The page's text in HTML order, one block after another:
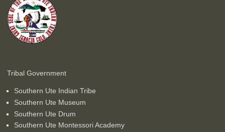
Tribal Government
Southern Ute Indian Tribe
Southern Ute Museum
Southern Ute Drum
Southern Ute Montessori Academy